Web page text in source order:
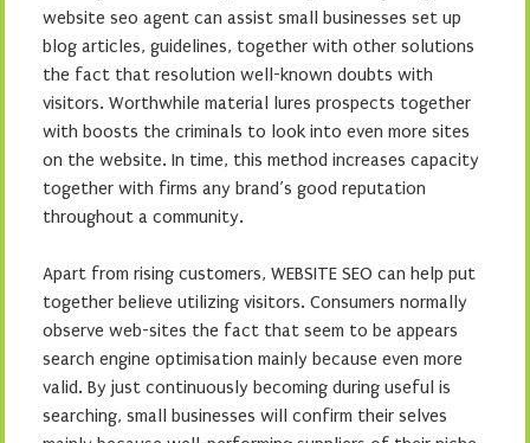
website seo agent can assist small businesses set up
blog articles, guidelines, together with other solutions
the fact that resolution well-known doubts with
visitors. Worthwhile material lures prospects together
with boosts the criminals to look into even more sites
on the website. In time, this method increases capacity
together with firms any brand’s good reputation
throughout a community.
Apart from rising customers, WEBSITE SEO can help put
together believe utilizing visitors. Consumers normally
observe web-sites the fact that seem to be appears
search engine optimisation mainly because even more
valid. By just continuously becoming during useful is
searching, small businesses will confirm their selves